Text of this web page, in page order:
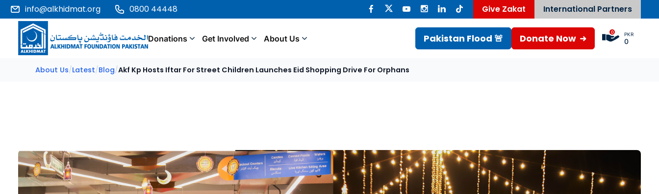
info@alkhidmat.org 0800 44448 Give Zakat International Partners
Donations Get Involved About Us Pakistan Flood 🚨 Donate Now
0 PKR
0
About Us/Latest/Blog/Akf Kp Hosts Iftar For Street Children Launches Eid Shopping Drive For Orphans